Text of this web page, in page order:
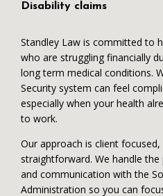
Disability claims
Standley Law is committed to
who are struggling financially
long term medical conditions.
Security system can feel
especially when your health
to work.
Our approach is client
straightforward. We handle
and communication with the
Administration so you can